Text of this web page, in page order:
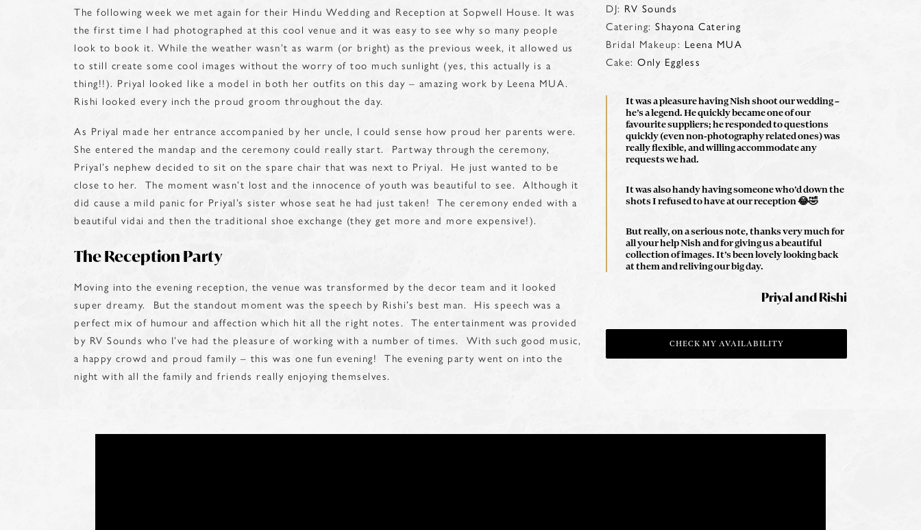
The following week we met again for their Hindu Wedding and Reception at Sopwell House. It was
the first time I had photographed at this cool venue and it was easy to see why so many people
look to book it. While the weather wasn’t as warm (or bright) as the previous week, it allowed us
to still create some cool images without the worry of too much sunlight (yes, this actually is a
thing!!). Priyal looked like a model in both her outfits on this day – amazing work by Leena MUA.
Rishi looked every inch the proud groom throughout the day.
As Priyal made her entrance accompanied by her uncle, I could sense how proud her parents were.
She entered the mandap and the ceremony could really start. Partway through the ceremony,
Priyal’s nephew decided to sit on the spare chair that was next to Priyal. He just wanted to be
close to her. The moment wasn’t lost and the innocence of youth was beautiful to see. Although it
did cause a mild panic for Priyal’s sister whose seat he had just taken! The ceremony ended with a
beautiful vidai and then the traditional shoe exchange (they get more and more expensive!).
The Reception Party
Moving into the evening reception, the venue was transformed by the decor team and it looked
super dreamy. But the standout moment was the speech by Rishi’s best man. His speech was a
perfect mix of humour and affection which hit all the right notes. The entertainment was provided
by RV Sounds who I’ve had the pleasure of working with a number of times. With such good music,
a happy crowd and proud family – this was one fun evening! The evening party went on into the
night with all the family and friends really enjoying themselves.
DJ: RV Sounds
Catering: Shayona Catering
Bridal Makeup: Leena MUA
Cake: Only Eggless
It was a pleasure having Nish shoot our wedding –
he’s a legend. He quickly became one of our
favourite suppliers; he responded to questions
quickly (even non-photography related ones) was
really flexible, and willing accommodate any
requests we had.
It was also handy having someone who’d down the
shots I refused to have at our reception😂🤣
But really, on a serious note, thanks very much for
all your help Nish and for giving us a beautiful
collection of images. It’s been lovely looking back
at them and reliving our big day.
Priyal and Rishi
CHECK MY AVAILABILITY